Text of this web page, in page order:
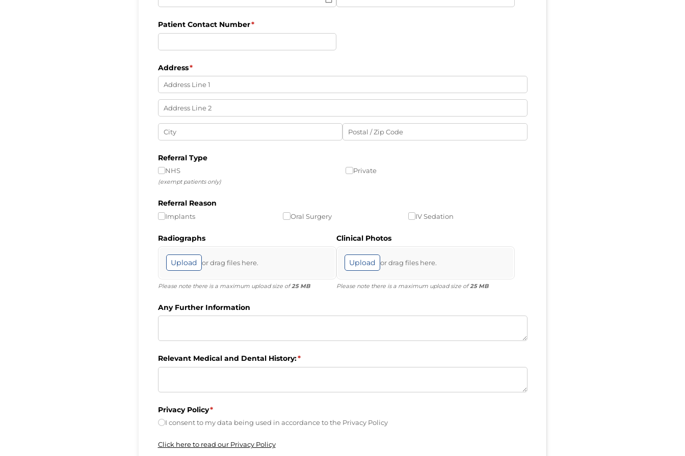
Patient Contact Number*
(required)
Address*
(required)
Referral Type
NHS Private
(exempt patients only)
Referral Reason
Implants Oral Surgery IV Sedation
Radiographs
Upload or drag files here.
Please note there is a maximum upload size of25 MB
Clinical Photos
Upload or drag files here.
Please note there is a maximum upload size of25 MB
Any Further Information
Relevant Medical and Dental History:*
(required)
Privacy Policy*
(required)
I consent to my data being used in accordance to the Privacy Policy
Click here to read our Privacy Policy